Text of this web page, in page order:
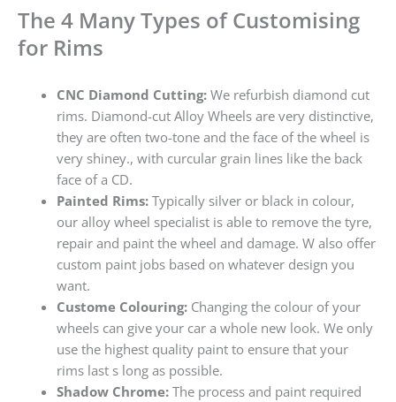
The 4 Many Types of Customising
for Rims
CNC Diamond Cutting:We refurbish diamond cut
rims. Diamond-cut Alloy Wheels are very distinctive,
they are often two-tone and the face of the wheel is
very shiney., with curcular grain lines like the back
face of a CD.
Painted Rims:Typically silver or black in colour,
our alloy wheel specialist is able to remove the tyre,
repair and paint the wheel and damage. W also offer
custom paint jobs based on whatever design you
want.
Custome Colouring:Changing the colour of your
wheels can give your car a whole new look. We only
use the highest quality paint to ensure that your
rims last s long as possible.
Shadow Chrome:The process and paint required